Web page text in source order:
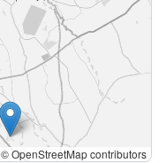
© OpenStreetMap contributors